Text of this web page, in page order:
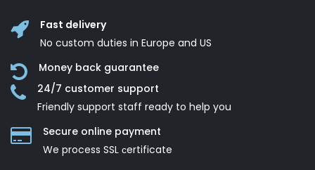
Fast delivery
No custom duties in Europe and US
Money back guarantee
24/7 customer support
Friendly support staff ready to help you
Secure online payment
We process SSL сertificate